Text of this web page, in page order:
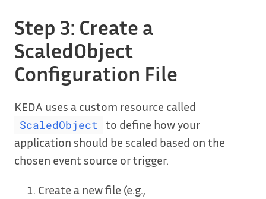
Step 3: Create a
ScaledObject
Configuration File
KEDA uses a custom resource called
ScaledObject
to define how your
application should be scaled based on the
chosen event source or trigger.
Create a new file (e.g.,